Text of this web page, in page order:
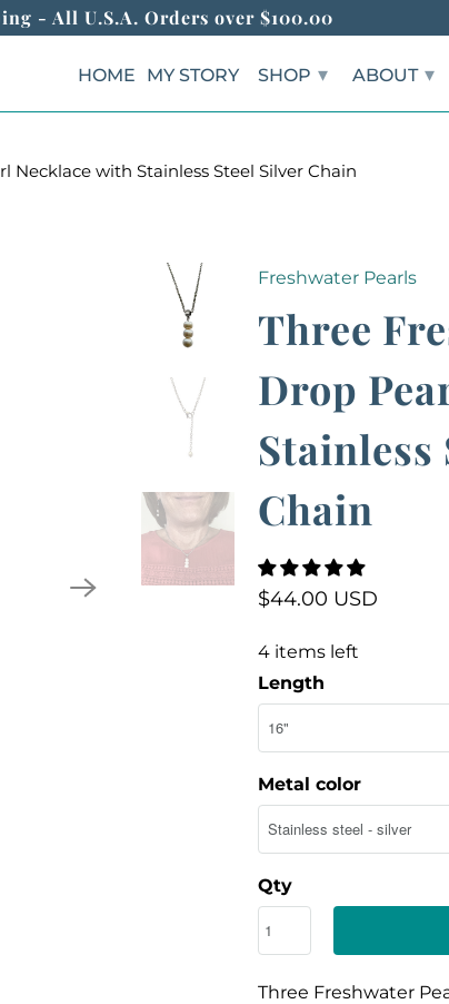
with Stainless Steel Silver Chain
Freshwater Pearls
Three
Drop
Stainless
Chain
$44.00 USD
4 items left
Length
Metal color
Qty
Three Freshwater
- All U.S.A. Orders over $100.00
HOME MY STORY SHOP ▾ ABOUT ▾